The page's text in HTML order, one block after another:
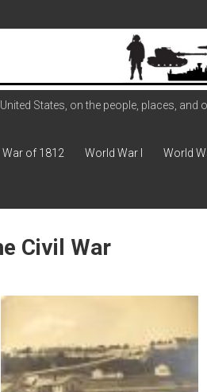
States, on the people, places,
War of 1812 World War I World
Civil War